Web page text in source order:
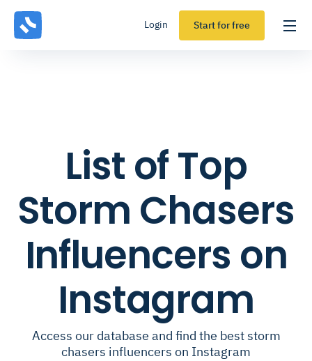
Login Start for free
List of Top
Storm Chasers
Influencers on
Instagram
Access our database and find the best storm
chasers influencers on Instagram